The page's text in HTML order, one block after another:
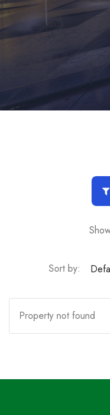
Sort by:
Property not found